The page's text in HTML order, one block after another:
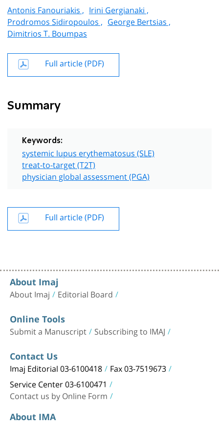
Antonis Fanouriakis , Irini Gergianaki ,
Prodromos Sidiropoulos , George Bertsias ,
Dimitrios T. Boumpas
Full article (PDF)
Summary
Keywords:
systemic lupus erythematosus (SLE)
treat-to-target (T2T)
physician global assessment (PGA)
Full article (PDF)
About Imaj
About Imaj Editorial Board
Online Tools
Submit a Manuscript Subscribing to IMAJ
Contact Us
Imaj Editorial 03-6100418 Fax 03-7519673
Service Center 03-6100471
Contact us by Online Form
About IMA